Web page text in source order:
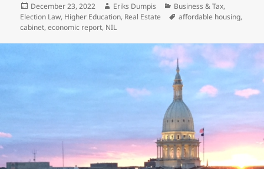
Posted
on
December 23, 2022 Author
Eriks Dumpis Categories
Business & Tax,
Election Law, Higher Education, Real Estate Tags
affordable housing,
cabinet,economic report, NIL